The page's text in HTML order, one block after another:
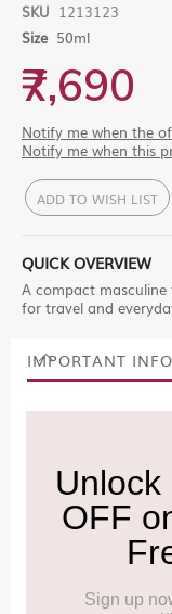
the
images
SKU 1213123
Size 50ml
₹7,690
Notify me when the
Notify me when this
ADD TO WISH LIST
QUICK OVERVIEW
A compact
for travel and
IMPORTANT
Frequently Asked
Allowance
Please be
increased from